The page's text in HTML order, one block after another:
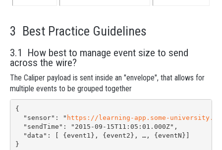
3 Best Practice Guidelines
3.1 How best to manage event size to send
across the wire?
The Caliper payload is sent inside an "envelope", that allows for
multiple events to be grouped together
{
  "sensor": "
https://learning-app.some-
  "sendTime": "2015-09-15T11:05:01.000Z",
  "data": [ {event1}, {event2}, …, {eventN}]
}